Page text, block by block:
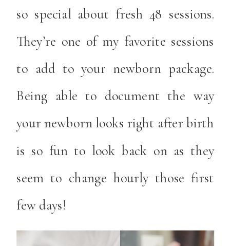
so special about fresh 48 sessions.
They’re one of my favorite sessions
to add to your newborn package.
Being able to document the way
your newborn looks right after birth
is so fun to look back on as they
seem to change hourly those first
few days!